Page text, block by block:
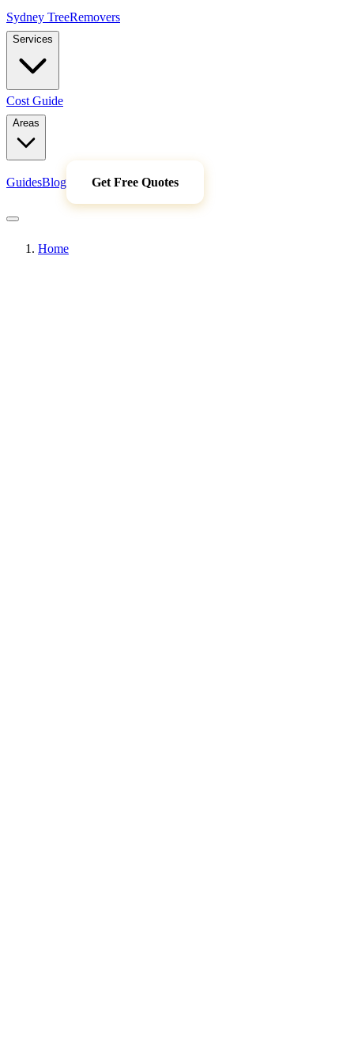
Sydney TreeRemovers
Services
Cost Guide
Areas
GuidesBlog Get Free Quotes
Home